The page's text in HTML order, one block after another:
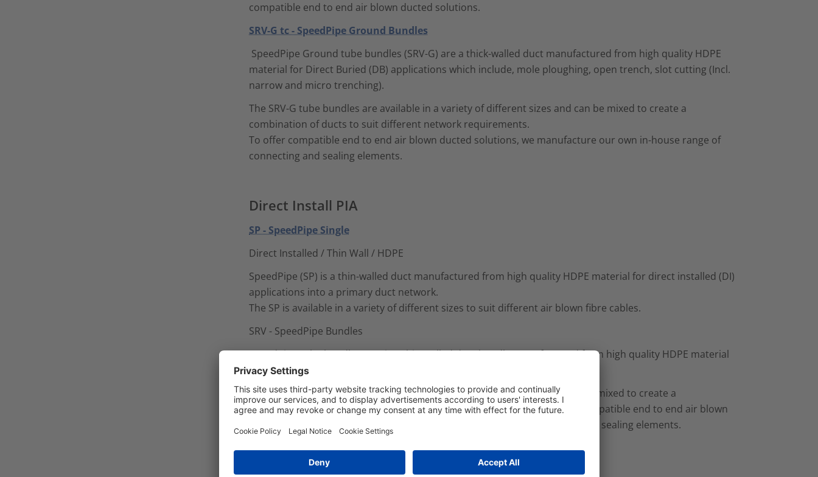
compatible end to end air blown ducted solutions.
SRV-G tc - SpeedPipe Ground Bundles
SpeedPipe Ground tube bundles (SRV-G) are a thick-walled duct manufactured from high quality HDPE
material for Direct Buried (DB) applications which include, mole ploughing, open trench, slot cutting (Incl.
narrow and micro trenching).
The SRV-G tube bundles are available in a variety of different sizes and can be mixed to create a
combination of ducts to suit different network requirements.
To offer compatible end to end air blown ducted solutions, we manufacture our own in-house range of
connecting and sealing elements.
Direct Install PIA
SP - SpeedPipe Single
Direct Installed / Thin Wall / HDPE
SpeedPipe (SP) is a thin-walled duct manufactured from high quality HDPE material for direct installed (DI)
applications into a primary duct network.
The SP is available in a variety of different sizes to suit different air blown fibre cables.
SRV - SpeedPipe Bundles
SpeedPipe tube bundle (SRV) is a thin-walled duct bundle manufactured from high quality HDPE material
for Direct Installed (DI) applications into a primary duct network.
The SRV tube bundles are available in a variety of different sizes and can be mixed to create a
combination of ducts to suit different network requirements. To offer a compatible end to end air blown
ducted solution, we manufacture our own in-house range of connecting and sealing elements.